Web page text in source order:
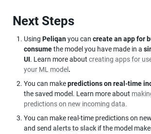
Next Steps
Using Peliqan you can create an app for
consume the model you have made in a
UI. Learn more about creating apps for
your ML model .
You can make predictions on real-time
the saved model. Learn more about
predictions on new incoming data.
You can make real-time predictions on
and send alerts to slack